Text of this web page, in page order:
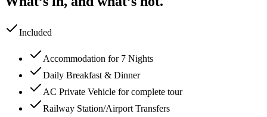
Included
Accommodation for 7 Nights
Daily Breakfast & Dinner
AC Private Vehicle for complete tour
Railway Station/Airport Transfers